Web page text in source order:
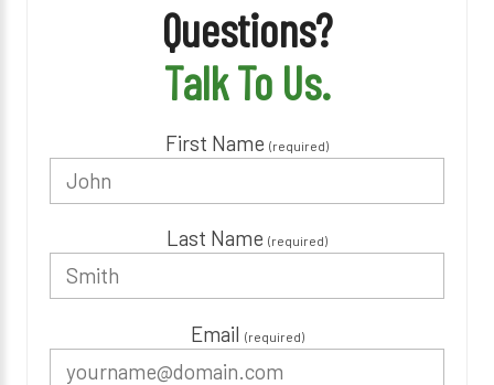
Questions?
Talk To Us.
First Name (required)
Last Name (required)
Email (required)